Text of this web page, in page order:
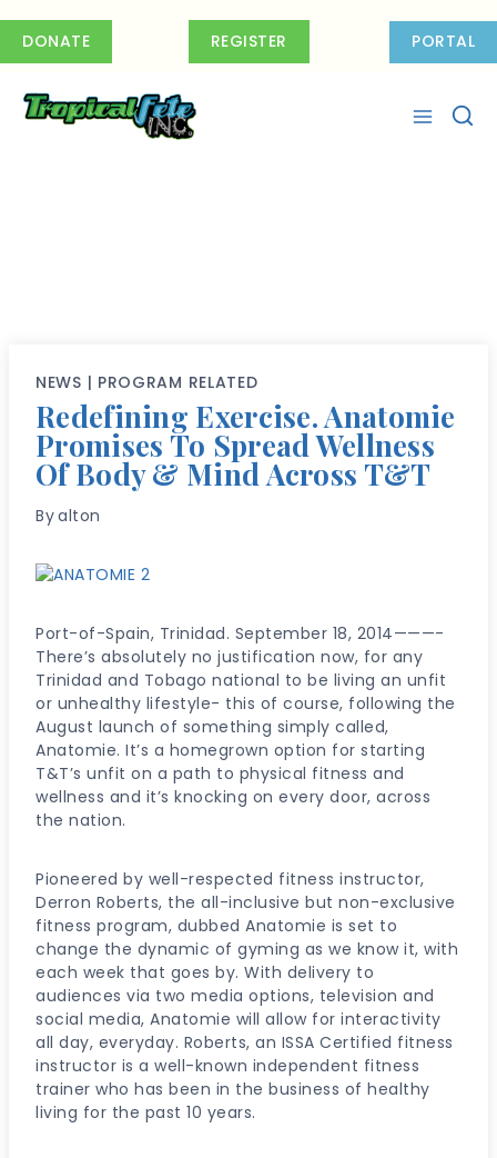
DONATE REGISTER PORTAL
NEWS | PROGRAM RELATED
Redefining Exercise. Anatomie
Promises To Spread Wellness
Of Body & Mind Across T&T
Byalton
Port-of-Spain, Trinidad. September 18, 2014———-
There’s absolutely no justification now, for any
Trinidad and Tobago national to be living an unfit
or unhealthy lifestyle- this of course, following the
August launch of something simply called,
Anatomie. It’s a homegrown option for starting
T&T’s unfit on a path to physical fitness and
wellness and it’s knocking on every door, across
the nation.
Pioneered by well-respected fitness instructor,
Derron Roberts, the all-inclusive but non-exclusive
fitness program, dubbed Anatomie is set to
change the dynamic of gyming as we know it, with
each week that goes by. With delivery to
audiences via two media options, television and
social media, Anatomie will allow for interactivity
all day, everyday. Roberts, an ISSA Certified fitness
instructor is a well-known independent fitness
trainer who has been in the business of healthy
living for the past 10 years.